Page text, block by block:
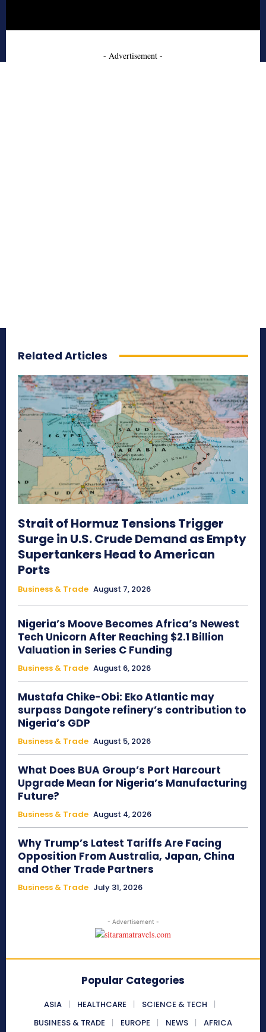
- Advertisement -
Related Articles
Strait of Hormuz Tensions Trigger
Surge in U.S. Crude Demand as Empty
Supertankers Head to American
Ports
Business & Trade August 7, 2026
Nigeria’s Moove Becomes Africa’s Newest
Tech Unicorn After Reaching $2.1 Billion
Valuation in Series C Funding
Business & Trade August 6, 2026
Mustafa Chike-Obi: Eko Atlantic may
surpass Dangote refinery’s contribution to
Nigeria’s GDP
Business & Trade August 5, 2026
What Does BUA Group’s Port Harcourt
Upgrade Mean for Nigeria’s Manufacturing
Future?
Business & Trade August 4, 2026
Why Trump’s Latest Tariffs Are Facing
Opposition From Australia, Japan, China
and Other Trade Partners
Business & Trade July 31, 2026
- Advertisement -
Popular Categories
ASIA HEALTHCARE
SCIENCE & TECH
BUSINESS & TRADE
EUROPE NEWS AFRICA